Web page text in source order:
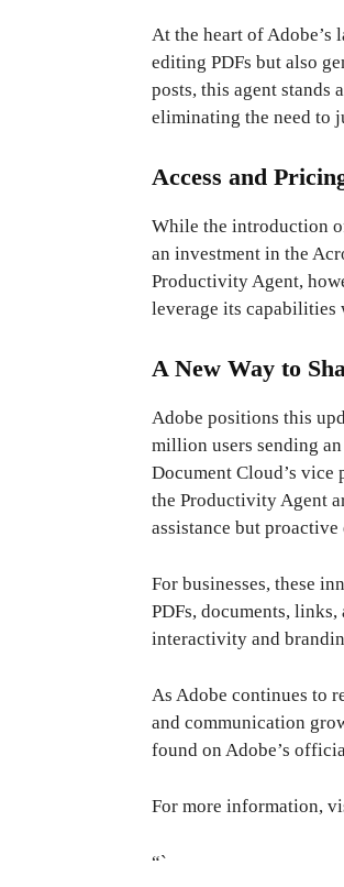
At the heart of
editing PDFs but also
posts, this agent stands
eliminating the need to
Access and
While the introduction
an investment in the
Productivity Agent,
leverage its capabilities
A New Way to
Adobe positions this
million users sending
Document Cloud’s vice
the Productivity Agent
assistance but
For businesses, these
PDFs, documents,
interactivity and
As Adobe continues to
and communication
found on Adobe’s
For more information,
“`